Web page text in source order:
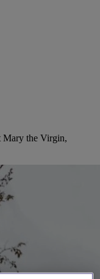
Mary the Virgin,